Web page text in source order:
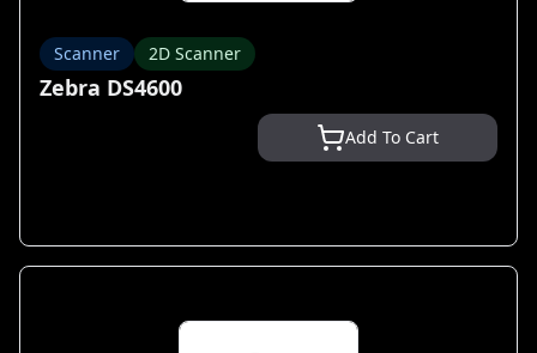
Scanner 2D Scanner
Zebra DS4600
Add To Cart